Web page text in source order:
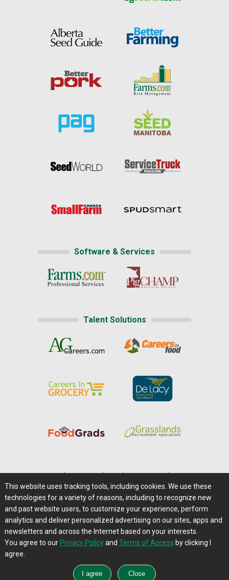
Software & Services
Talent Solutions
Careers@Farms.com | Terms of Access
Privacy Policy | Comments/Feedback/Questions?
Contact Us|Farms.com RSS Feeds
This website uses tracking tools, including cookies. We use these
technologies for a variety of reasons, including to recognize new
and past website users, to customize your experience, perform
analytics and deliver personalized advertising on our sites, apps and
newsletters and across the Internet based on your interests.
You agree to our Privacy Policyand Terms of Access by clicking I
agree.